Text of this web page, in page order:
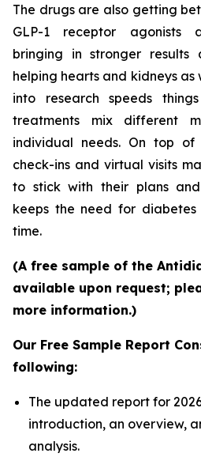
The drugs are also getting
GLP-1 receptor agonists
bringing in stronger results
helping hearts and kidneys as
into research speeds
treatments mix different
individual needs. On top
check-ins and virtual visits
to stick with their plans
keeps the need for
time.
(A free sample of the
available upon request;
more information.)
Our Free Sample Report
following:
The updated report for
introduction, an overview,
analysis.